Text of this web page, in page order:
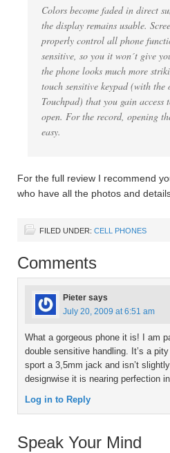
Colors become faded in direct
the display remains usable.
properly control all phone
sensitive, so you it won´t give
the phone looks much more
touch sensitive keypad (with
Touchpad) that you gain
open. For the record, opening
easy.
For the full review I recommend
who have all the photos and
FILED UNDER: CELL PHONES
Comments
Pieter says
July 20, 2009 at 6:51 am
What a gorgeous phone it is! I am
double sensitive handling. It’s a
sport a 3,5mm jack and isn’t
designwise it is nearing perfection
Log in to Reply
Speak Your Mind